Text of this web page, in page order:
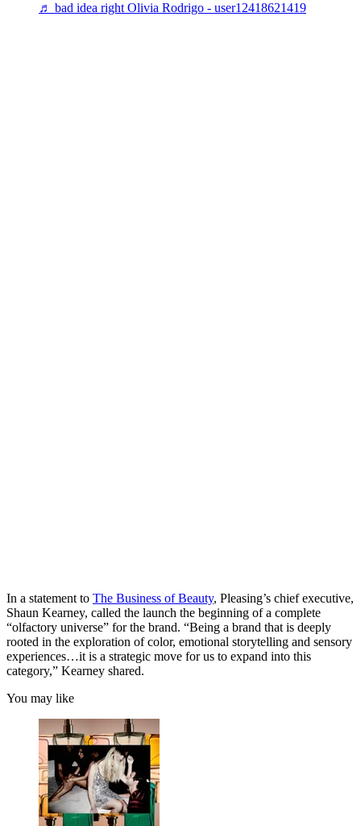
♬ bad idea right Olivia Rodrigo - user12418621419
In a statement to The Business of Beauty, Pleasing’s chief executive,
Shaun Kearney, called the launch the beginning of a complete
“olfactory universe” for the brand. “Being a brand that is deeply
rooted in the exploration of color, emotional storytelling and sensory
experiences…it is a strategic move for us to expand into this
category,” Kearney shared.
You may like